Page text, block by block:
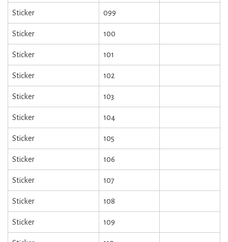
Sticker 099
Sticker 100
Sticker 101
Sticker 102
Sticker 103
Sticker 104
Sticker 105
Sticker 106
Sticker 107
Sticker 108
Sticker 109